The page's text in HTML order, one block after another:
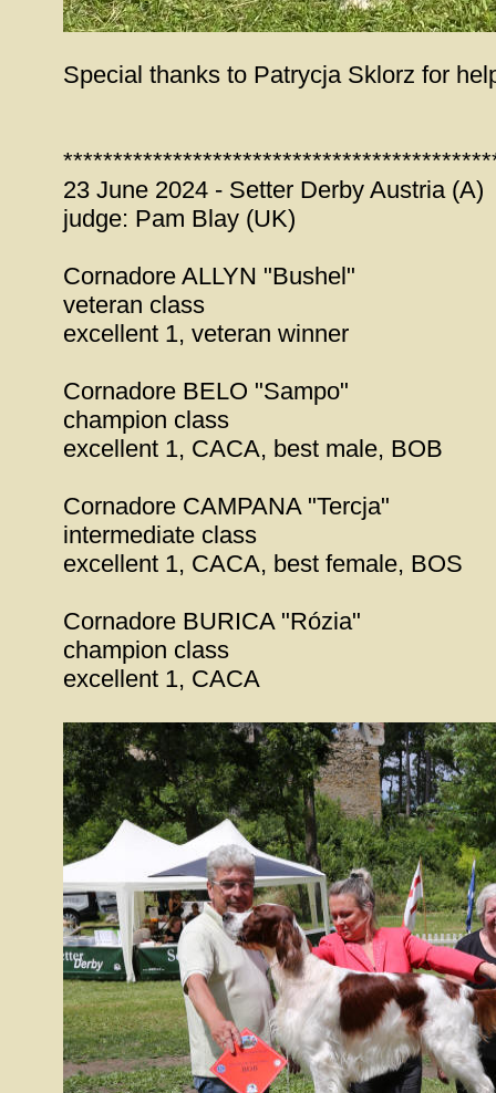
Special thanks to Patrycja Sklorz for
23 June 2024 - Setter Derby Austria (A)
judge: Pam Blay (UK)
Cornadore ALLYN "Bushel"
veteran class
excellent 1, veteran winner
Cornadore BELO "Sampo"
champion class
excellent 1, CACA, best male, BOB
Cornadore CAMPANA "Tercja"
intermediate class
excellent 1, CACA, best female, BOS
Cornadore BURICA "Rózia"
champion class
excellent 1, CACA